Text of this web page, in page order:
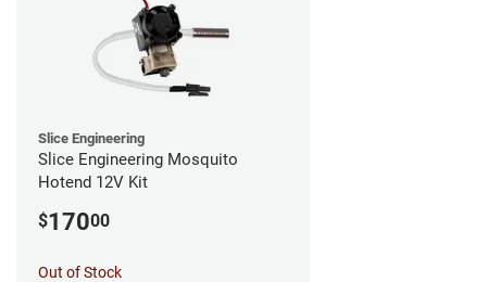
Slice Engineering
Slice Engineering Mosquito
Hotend 12V Kit
$17000
Out of Stock